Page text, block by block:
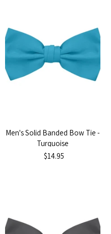
Men's Solid Banded Bow Tie -
Turquoise
$14.95